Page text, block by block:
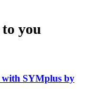
you
SYMplus by